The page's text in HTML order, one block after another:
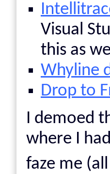
Visual
this as
Whyline
Drop to
I demoed
where I
faze me